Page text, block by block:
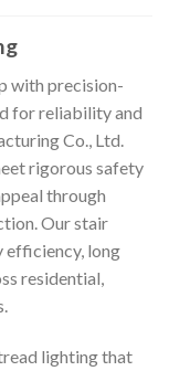
with precision-
for reliability and
Co., Ltd.
rigorous safety
through
Our stair
efficiency, long
residential,
lighting that